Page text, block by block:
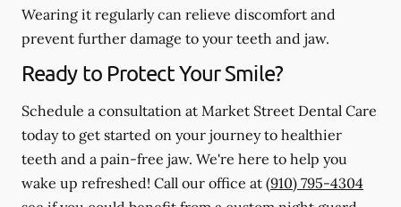
Wearing it regularly can relieve discomfort and
prevent further damage to your teeth and jaw.
Ready to Protect Your Smile?
Schedule a consultation at Market Street Dental Care
today to get started on your journey to healthier
teeth and a pain-free jaw. We're here to help you
wake up refreshed! Call our office at (910) 795-4304